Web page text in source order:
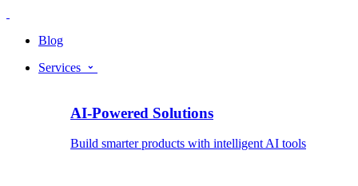
Blog
Services
AI-Powered Solutions
Build smarter products with intelligent AI tools